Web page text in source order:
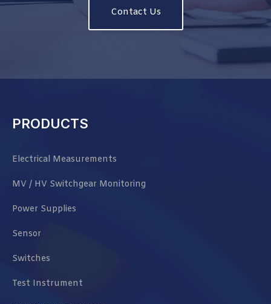
Contact Us
PRODUCTS
Electrical Measurements
MV / HV Switchgear Monitoring
Power Supplies
Sensor
Switches
Test Instrument